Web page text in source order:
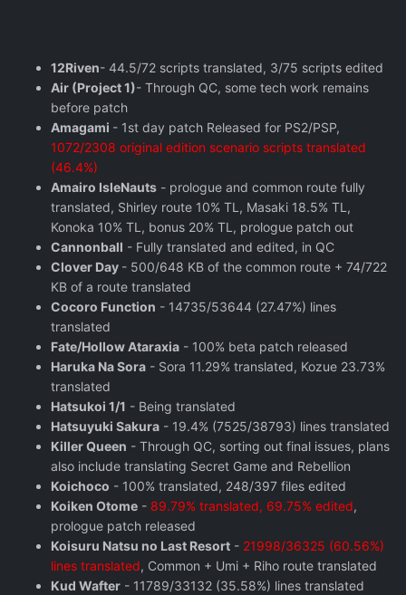
12Riven- 44.5/72 scripts translated, 3/75 scripts edited
Air (Project 1)- Through QC, some tech work remains
before patch
Amagami - 1st day patch Released for PS2/PSP,
1072/2308 original edition scenario scripts translated
(46.4%)
Amairo IsleNauts - prologue and common route fully
translated, Shirley route 10% TL, Masaki 18.5% TL,
Konoka 10% TL, bonus 20% TL, prologue patch out
Cannonball - Fully translated and edited, in QC
Clover Day - 500/648 KB of the common route + 74/722
KB of a route translated
Cocoro Function - 14735/53644 (27.47%) lines
translated
Fate/Hollow Ataraxia - 100% beta patch released
Haruka Na Sora - Sora 11.29% translated, Kozue 23.73%
translated
Hatsukoi 1/1 - Being translated
Hatsuyuki Sakura - 19.4% (7525/38793) lines translated
Killer Queen - Through QC, sorting out final issues, plans
also include translating Secret Game and Rebellion
Koichoco - 100% translated, 248/397 files edited
Koiken Otome - 89.79% translated, 69.75% edited,
prologue patch released
Koisuru Natsu no Last Resort - 21998/36325 (60.56%)
lines translated, Common + Umi + Riho route translated
Kud Wafter - 11789/33132 (35.58%) lines translated